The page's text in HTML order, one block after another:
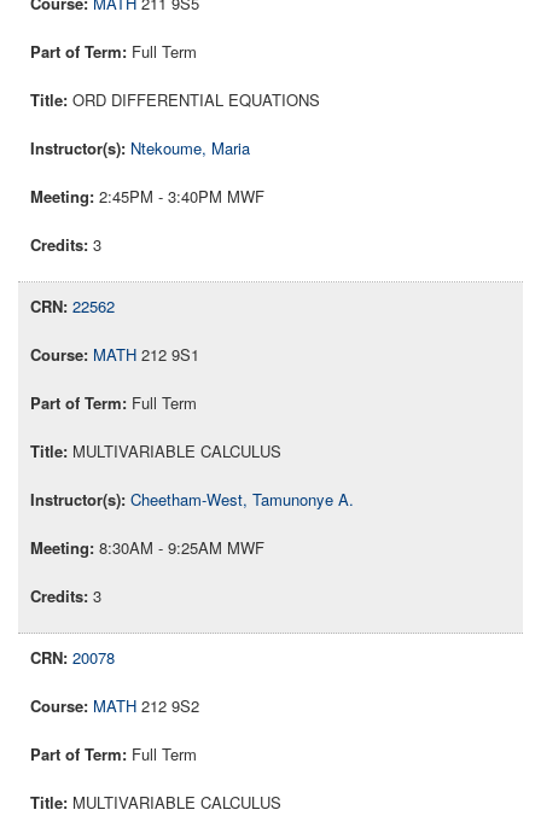
Full Term
ORD DIFFERENTIAL EQUATIONS
Ntekoume, Maria
2:45PM - 3:40PM MWF
3
22562
MATH 212 9S1
Full Term
MULTIVARIABLE CALCULUS
Cheetham-West, Tamunonye A.
8:30AM - 9:25AM MWF
3
20078
MATH 212 9S2
Full Term
MULTIVARIABLE CALCULUS